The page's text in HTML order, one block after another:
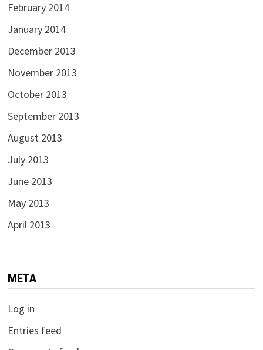
February 2014
January 2014
December 2013
November 2013
October 2013
September 2013
August 2013
July 2013
June 2013
May 2013
April 2013
META
Log in
Entries feed